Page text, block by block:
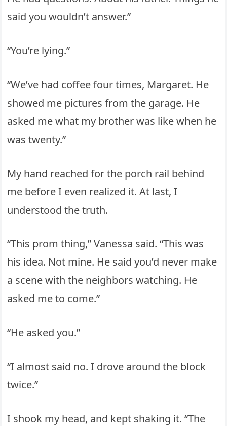
said you wouldn’t answer.”
“You’re lying.”
“We’ve had coffee four times, Margaret. He
showed me pictures from the garage. He
asked me what my brother was like when he
was twenty.”
My hand reached for the porch rail behind
me before I even realized it. At last, I
understood the truth.
“This prom thing,” Vanessa said. “This was
his idea. Not mine. He said you’d never make
a scene with the neighbors watching. He
asked me to come.”
“He asked you.”
“I almost said no. I drove around the block
twice.”
I shook my head, and kept shaking it. “The